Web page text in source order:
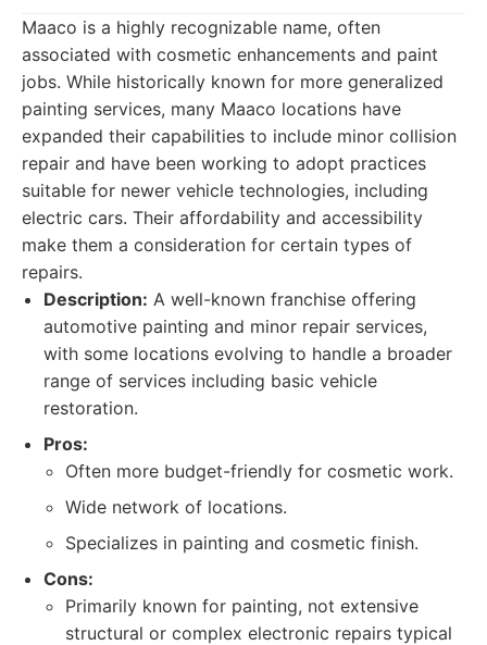
Maaco is a highly recognizable name, often
associated with cosmetic enhancements and paint
jobs. While historically known for more generalized
painting services, many Maaco locations have
expanded their capabilities to include minor collision
repair and have been working to adopt practices
suitable for newer vehicle technologies, including
electric cars. Their affordability and accessibility
make them a consideration for certain types of
repairs.
Description: A well-known franchise offering
automotive painting and minor repair services,
with some locations evolving to handle a broader
range of services including basic vehicle
restoration.
Pros:
Often more budget-friendly for cosmetic work.
Wide network of locations.
Specializes in painting and cosmetic finish.
Cons:
Primarily known for painting, not extensive
structural or complex electronic repairs typical